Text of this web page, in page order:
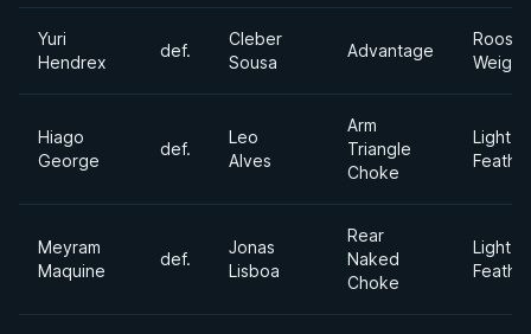
Yuri
Hendrex
def.
Cleber
Sousa
Advantage
Weight
Hiago
George
def.
Leo
Alves
Arm
Triangle
Choke
Light
Meyram
Maquine
def.
Jonas
Lisboa
Rear
Naked
Choke
Light